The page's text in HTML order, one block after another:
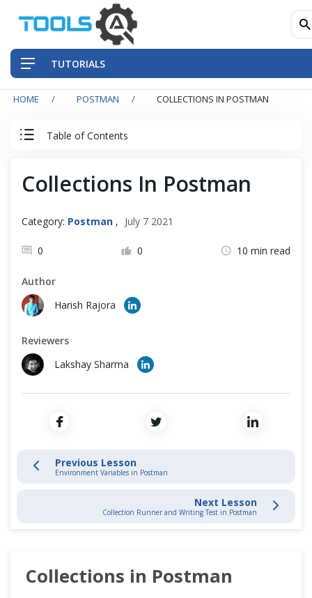
TUTORIALS
HOME POSTMAN COLLECTIONS IN POSTMAN
Table of Contents
Postman Advance
Basic Authentication in Postman
Environment Variables in Postman
Collections In Postman
Postman API and Collection Monitors
Workflows in Postman
Collections In Postman
Category: Postman , July 7 2021
0 0 10 min read
Author
Harish Rajora
Reviewers
Lakshay Sharma
Previous Lesson
Environment Variables in Postman
Next Lesson
Collection Runner and Writing Test in Postman
Collections in Postman
Front-End Testing Automation
Back-End Testing Automation
Mobile Testing Automation
Frameworks & Libraries
DevOps Tools
Cross Browser Testing
Non-Functional Testing